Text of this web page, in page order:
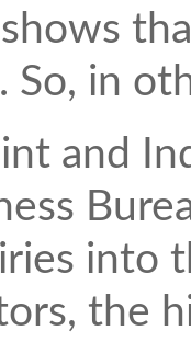
So, in
and
into
the